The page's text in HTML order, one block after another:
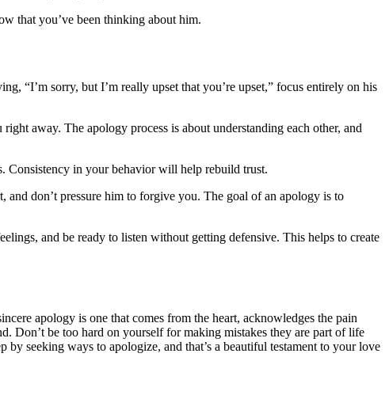
that you’ve been thinking about him.
“I’m sorry, but I’m really upset that you’re upset,” focus entirely on his
away. The apology process is about understanding each other, and
Consistency in your behavior will help rebuild trust.
and don’t pressure him to forgive you. The goal of an apology is to
and be ready to listen without getting defensive. This helps to create
apology is one that comes from the heart, acknowledges the pain
Don’t be too hard on yourself for making mistakes they are part of life
seeking ways to apologize, and that’s a beautiful testament to your love